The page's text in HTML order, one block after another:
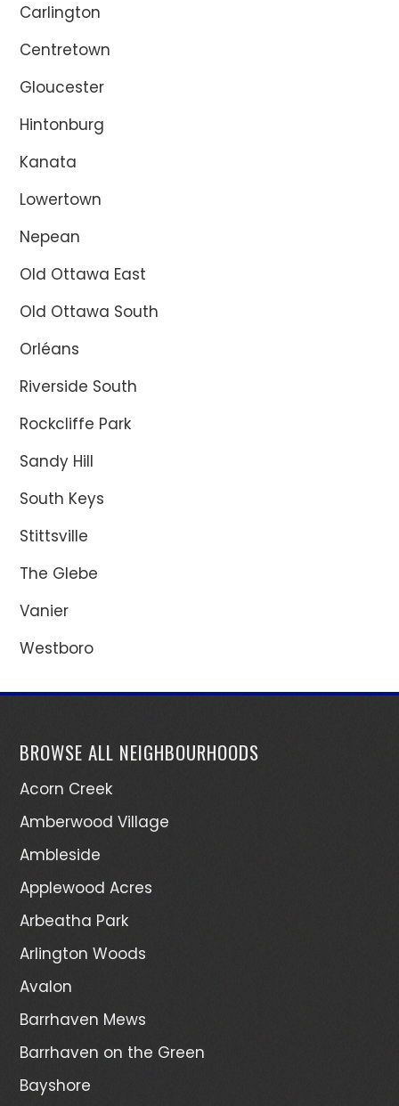
Carlington
Centretown
Gloucester
Hintonburg
Kanata
Lowertown
Nepean
Old Ottawa East
Old Ottawa South
Orléans
Riverside South
Rockcliffe Park
Sandy Hill
South Keys
Stittsville
The Glebe
Vanier
Westboro
BROWSE ALL NEIGHBOURHOODS
Acorn Creek
Amberwood Village
Ambleside
Applewood Acres
Arbeatha Park
Arlington Woods
Avalon
Barrhaven Mews
Barrhaven on the Green
Bayshore